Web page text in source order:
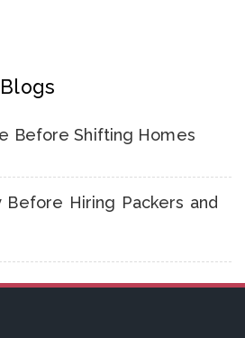
Before Shifting Homes
Hiring Packers and